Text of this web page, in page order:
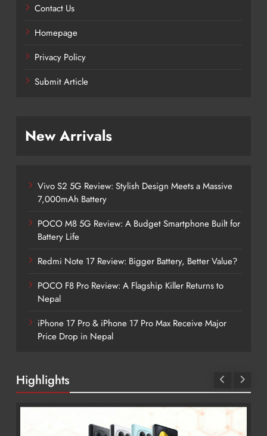
Contact Us
Homepage
Privacy Policy
Submit Article
New Arrivals
Vivo S2 5G Review: Stylish Design Meets a Massive
7,000mAh Battery
POCO M8 5G Review: A Budget Smartphone Built for
Battery Life
Redmi Note 17 Review: Bigger Battery, Better Value?
POCO F8 Pro Review: A Flagship Killer Returns to
Nepal
iPhone 17 Pro & iPhone 17 Pro Max Receive Major
Price Drop in Nepal
Highlights